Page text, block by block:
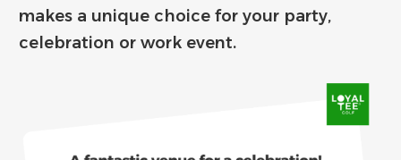
makes a unique choice for your party,
celebration or work event.